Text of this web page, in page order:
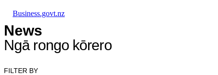
Business.govt.nz
News
Ngā rongo kōrero
FILTER BY